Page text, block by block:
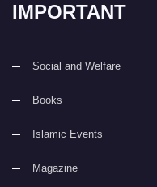
IMPORTANT
Social and Welfare
Books
Islamic Events
Magazine